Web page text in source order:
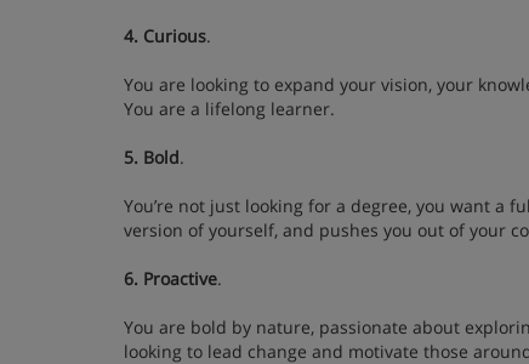
4. Curious.
You are looking to expand your vision, your
You are a lifelong learner.
5. Bold.
You’re not just looking for a degree, you want a
version of yourself, and pushes you out of your
6. Proactive.
You are bold by nature, passionate about
looking to lead change and motivate those